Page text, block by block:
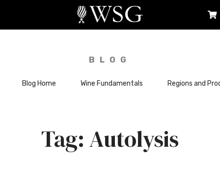
BLOG
Blog Home Wine Fundamentals Regions and
Autolysis